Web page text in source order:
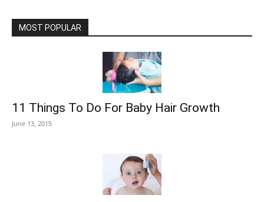
MOST POPULAR
11 Things To Do For Baby Hair Growth
June 13, 2015